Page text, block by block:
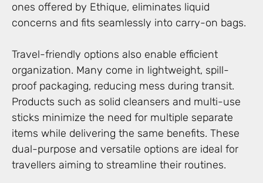
ones offered by Ethique, eliminates liquid
concerns and fits seamlessly into carry-on bags.
Travel-friendly options also enable efficient
organization. Many come in lightweight, spill-
proof packaging, reducing mess during transit.
Products such as solid cleansers and multi-use
sticks minimize the need for multiple separate
items while delivering the same benefits. These
dual-purpose and versatile options are ideal for
travellers aiming to streamline their routines.